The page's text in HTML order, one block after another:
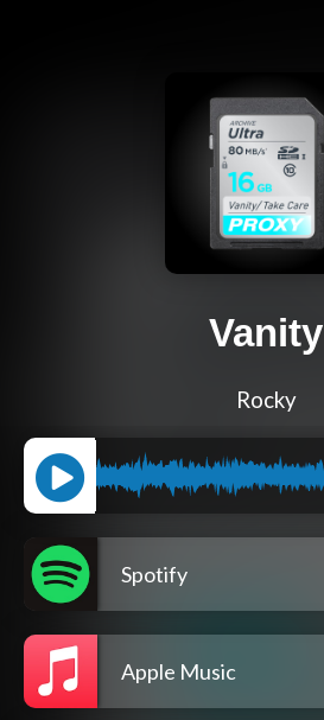
Vanity
Rocky
Spotify
Apple Music